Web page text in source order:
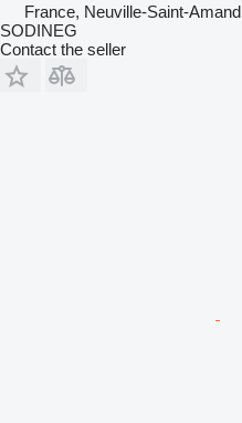
France, Neuville-Saint-Amand
SODINEG
Contact the seller